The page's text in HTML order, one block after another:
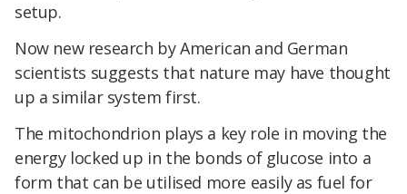
setup.
Now new research by American and German
scientists suggests that nature may have thought
up a similar system first.
The mitochondrion plays a key role in moving the
energy locked up in the bonds of glucose into a
form that can be utilised more easily as fuel for